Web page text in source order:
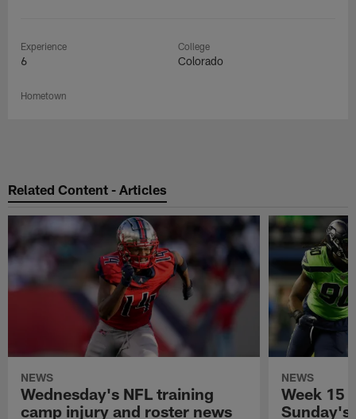
Experience
6
College
Colorado
Hometown
Related Content - Articles
NEWS
Wednesday's NFL training
camp injury and roster news
NEWS
Week 15
Sunday's